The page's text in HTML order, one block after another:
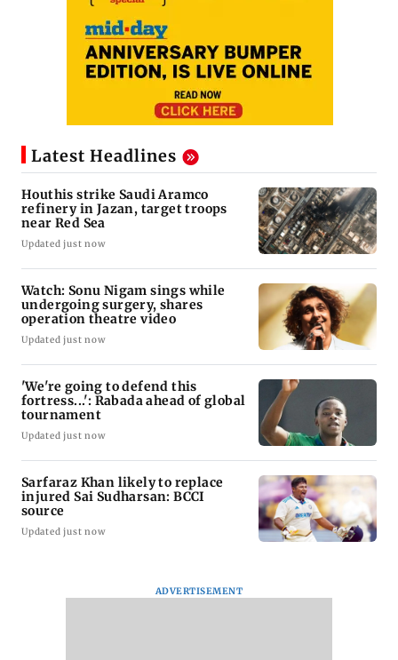
Latest Headlines
Houthis strike Saudi Aramco
refinery in Jazan, target troops
near Red Sea
Updated just now
Watch: Sonu Nigam sings while
undergoing surgery, shares
operation theatre video
Updated just now
'We're going to defend this
fortress...': Rabada ahead of global
tournament
Updated just now
Sarfaraz Khan likely to replace
injured Sai Sudharsan: BCCI
source
Updated just now
ADVERTISEMENT